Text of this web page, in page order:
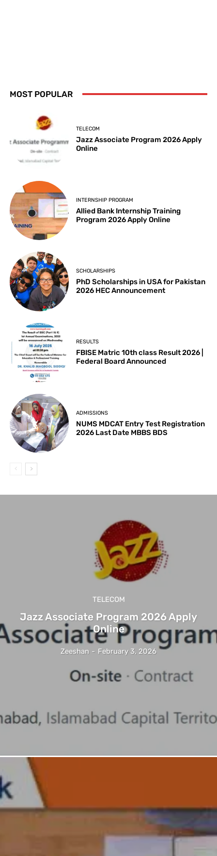
MOST POPULAR
TELECOM
Jazz Associate Program 2026 Apply
Online
INTERNSHIP PROGRAM
Allied Bank Internship Training
Program 2026 Apply Online
SCHOLARSHIPS
PhD Scholarships in USA for Pakistan
2026 HEC Announcement
RESULTS
FBISE Matric 10th class Result 2026 |
Federal Board Announced
ADMISSIONS
NUMS MDCAT Entry Test Registration
2026 Last Date MBBS BDS
TELECOM
Jazz Associate Program 2026 Apply
Online
Zeeshan - February 3, 2026